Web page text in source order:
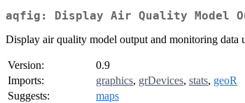
aqfig: Display Air Quality Model
Display air quality model output and monitoring data
Version:
0.9
Imports:
graphics, grDevices, stats, geoR
Suggests:
maps